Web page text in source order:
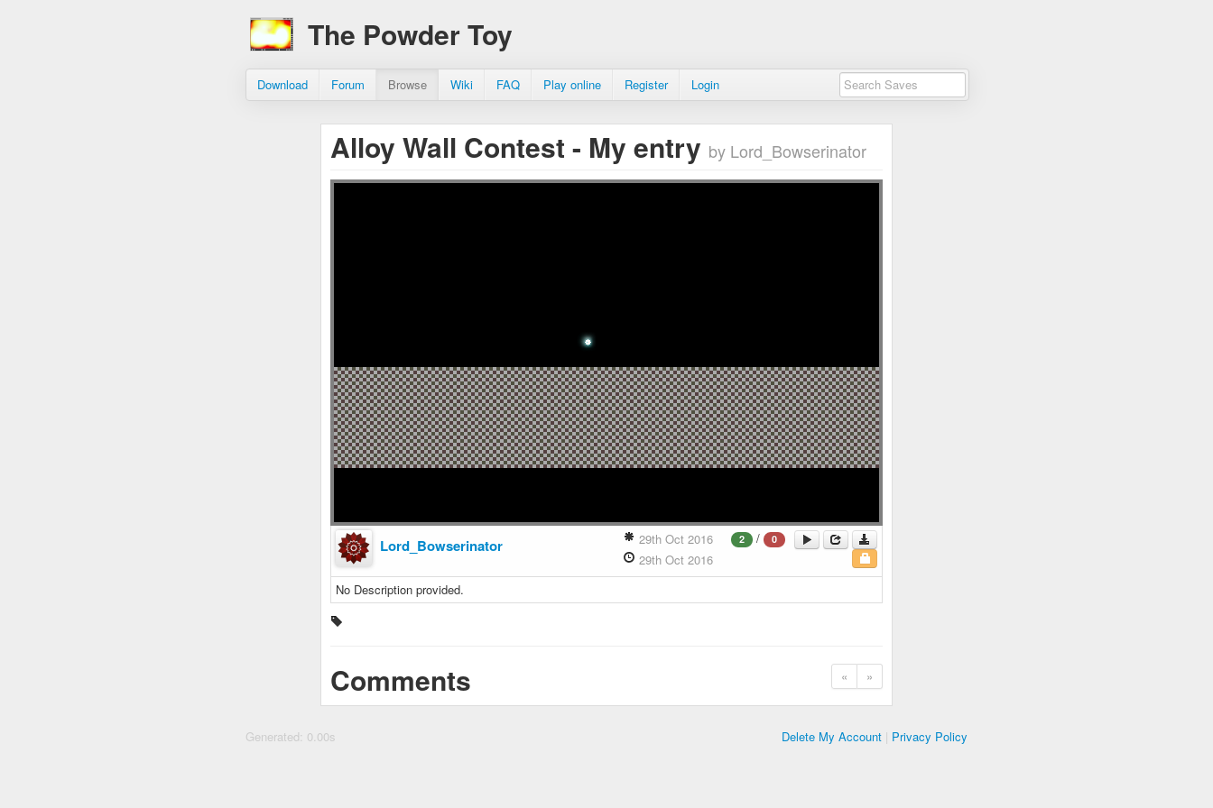
The Powder Toy
Download Forum Browse Wiki FAQ Play online Register Login
Alloy Wall Contest - My entry by Lord_Bowserinator
Lord_Bowserinator 2 / 0
29th Oct 2016
29th Oct 2016
No Description provided.
« »
Comments
Generated: 0.00s Delete My Account | Privacy Policy